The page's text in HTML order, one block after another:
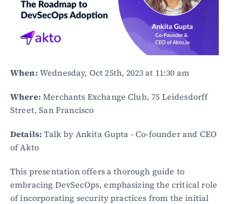
When: Wednesday, Oct 25th, 2023 at 11:30 am
Where: Merchants Exchange Club, 75 Leidesdorff
Street, San Francisco
Details: Talk by Ankita Gupta - Co-founder and CEO
of Akto
This presentation offers a thorough guide to
embracing DevSecOps, emphasizing the critical role
of incorporating security practices from the initial